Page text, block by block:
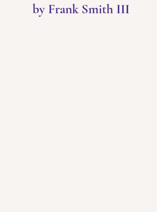
by Frank Smith III